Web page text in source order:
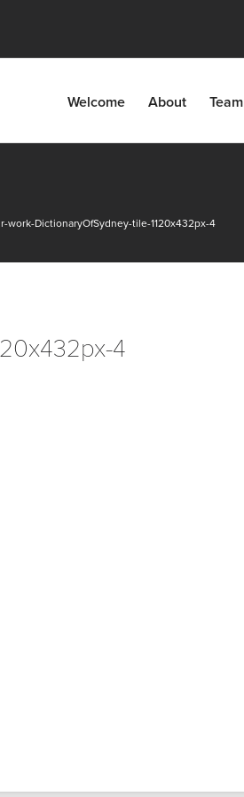
Welcome About Team
work-DictionaryOfSydney-tile-1120x432px-4
4